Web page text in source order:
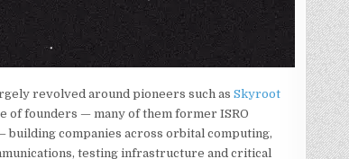
revolved around pioneers such as Skyroot
of founders — many of them former ISRO
building companies across orbital computing,
testing infrastructure and critical